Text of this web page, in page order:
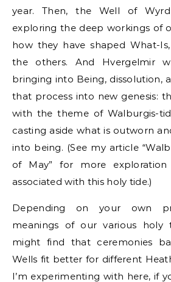
year. Then, the Well of
exploring the deep workings of
how they have shaped What-
the others. And Hvergelmir
bringing into Being, dissolution,
that process into new genesis:
with the theme of Walburgis-
casting aside what is outworn
into being. (See my article
of May” for more
associated with this holy tide.)
Depending on your own
meanings of our various holy
might find that ceremonies
Wells fit better for different
I’m experimenting with here, if